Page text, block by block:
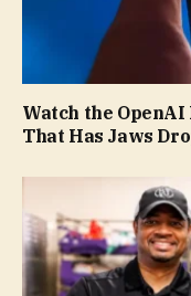
Watch the
That Has Jaws